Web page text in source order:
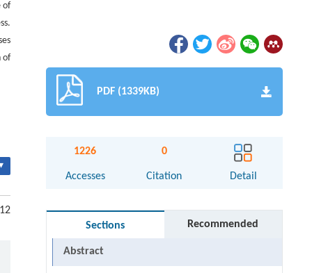
of
of
PDF (1339KB)
1226
Accesses
0
Citation Detail
Sections Recommended
Abstract